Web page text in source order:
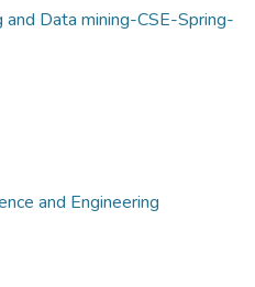
Data mining-CSE-Spring-
and Engineering